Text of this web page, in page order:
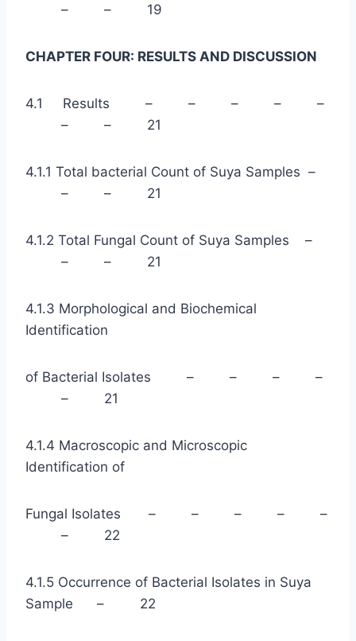
– – 19
CHAPTER FOUR: RESULTS AND DISCUSSION
4.1 Results – – – – –
– – 21
4.1.1 Total bacterial Count of Suya Samples –
– – 21
4.1.2 Total Fungal Count of Suya Samples –
– – 21
4.1.3 Morphological and Biochemical
Identification
of Bacterial Isolates – – – –
– 21
4.1.4 Macroscopic and Microscopic
Identification of
Fungal Isolates – – – – –
– 22
4.1.5 Occurrence of Bacterial Isolates in Suya
Sample – 22